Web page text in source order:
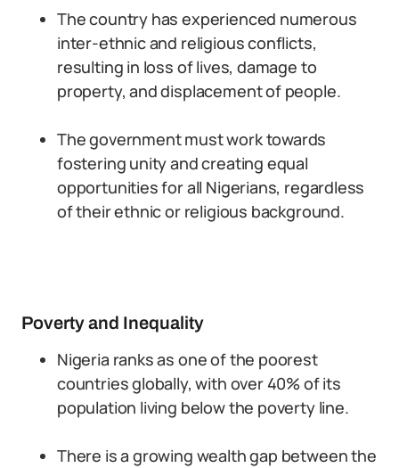
The country has experienced numerous
inter-ethnic and religious conflicts,
resulting in loss of lives, damage to
property, and displacement of people.
The government must work towards
fostering unity and creating equal
opportunities for all Nigerians, regardless
of their ethnic or religious background.
Poverty and Inequality
Nigeria ranks as one of the poorest
countries globally, with over 40% of its
population living below the poverty line.
There is a growing wealth gap between the